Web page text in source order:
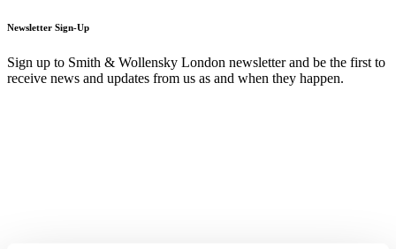
Newsletter Sign-Up
Sign up to Smith & Wollensky London newsletter and be the first to
receive news and updates from us as and when they happen.